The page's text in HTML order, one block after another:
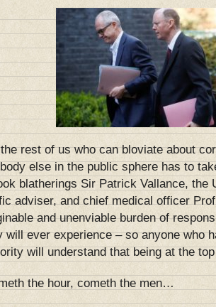
rest of us who can bloviate about
else in the public sphere has to
blatherings Sir Patrick Vallance, the
adviser, and chief medical officer
and unenviable burden of
will ever experience – so anyone who
will understand that being at the
the hour, cometh the men…